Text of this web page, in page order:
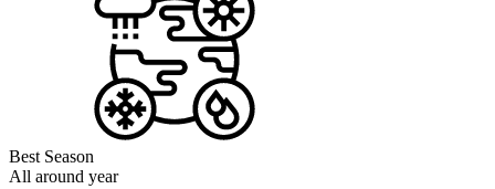
Best Season
All around year